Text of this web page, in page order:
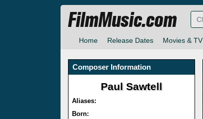
Home Release Dates Movies & TV
FilmMusic.com
Composer Information
Paul Sawtell
Aliases:
Born: